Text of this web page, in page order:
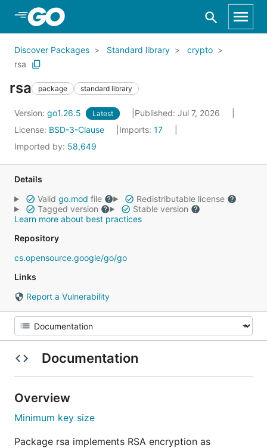
Skip to Main Content
Discover Packages Standard library
crypto
rsa
rsa package standard library
Version: go1.26.5 Latest
Published: Jul 7, 2026
License: BSD-3-Clause Imports: 17
Imported by: 58,649
Details
Valid go.mod file
Redistributable license
Tagged version
Stable version
Learn more about best practices
Repository
cs.opensource.google/go/go
Links
Report a Vulnerability
Documentation
Overview
Minimum key size
Package rsa implements RSA encryption as